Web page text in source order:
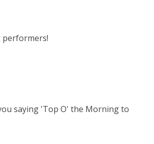
performers!
saying 'Top O' the Morning to